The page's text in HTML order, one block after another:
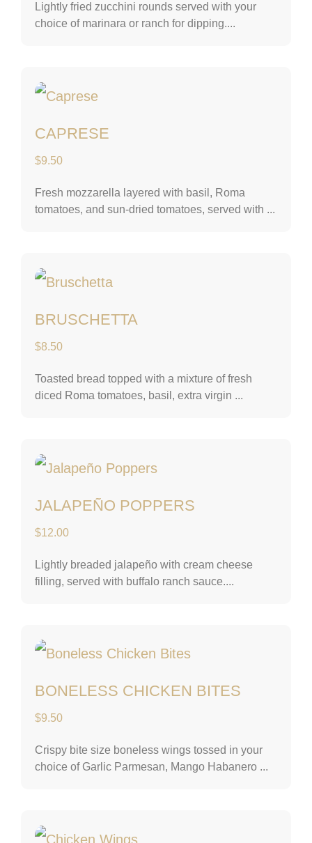
Lightly fried zucchini rounds served with your
choice of marinara or ranch for dipping....
Caprese
CAPRESE
$9.50
Fresh mozzarella layered with basil, Roma
tomatoes, and sun-dried tomatoes, served with ...
BRUSCHETTA
$8.50
Toasted bread topped with a mixture of fresh
diced Roma tomatoes, basil, extra virgin ...
JALAPEÑO POPPERS
$12.00
Lightly breaded jalapeño with cream cheese
filling, served with buffalo ranch sauce....
Boneless Chicken
BONELESS CHICKEN BITES
$9.50
Crispy bite size boneless wings tossed in your
choice of Garlic Parmesan, Mango Habanero ...